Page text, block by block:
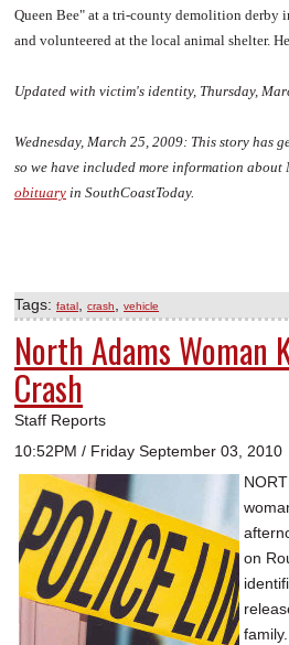
Queen Bee" at a tri-county demolition derby
and volunteered at the local animal shelter.
Updated with victim's identity, Thursday,
Wednesday, March 25, 2009: This story has
so we have included more information
obituary in SouthCoastToday.
Tags: fatal crash vehicle
North Adams Woman
Crash
Staff Reports
10:52PM / Friday September 03, 2010
on
family.